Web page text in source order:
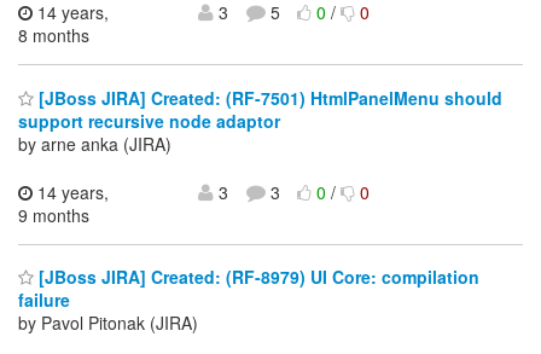
14 years,
8 months
3 5 0/ 0
[JBoss JIRA] Created: (RF-7501) HtmlPanelMenu should
support recursive node adaptor
by arne anka (JIRA)
14 years,
9 months
3 3 0/ 0
[JBoss JIRA] Created: (RF-8979) UI Core: compilation
failure
by Pavol Pitonak (JIRA)